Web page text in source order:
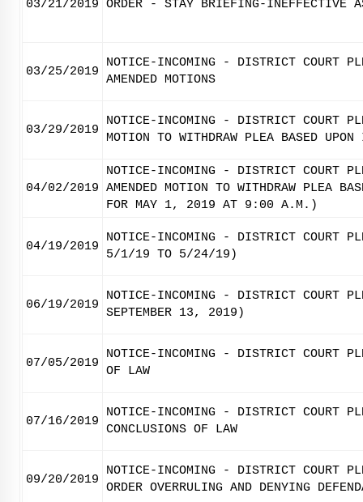
03/21/2019 ORDER - STAY BRIEFING-INEFFECTIVE
03/25/2019
NOTICE-INCOMING - DISTRICT COURT
AMENDED MOTIONS
03/29/2019
NOTICE-INCOMING - DISTRICT COURT
MOTION TO WITHDRAW PLEA BASED
04/02/2019
NOTICE-INCOMING - DISTRICT COURT
AMENDED MOTION TO WITHDRAW PLEA
FOR MAY 1, 2019 AT 9:00 A.M.)
04/19/2019
NOTICE-INCOMING - DISTRICT COURT
5/1/19 TO 5/24/19)
06/19/2019
NOTICE-INCOMING - DISTRICT COURT
SEPTEMBER 13, 2019)
07/05/2019
NOTICE-INCOMING - DISTRICT COURT
OF LAW
07/16/2019
NOTICE-INCOMING - DISTRICT COURT
CONCLUSIONS OF LAW
09/20/2019
NOTICE-INCOMING - DISTRICT COURT
ORDER OVERRULING AND DENYING